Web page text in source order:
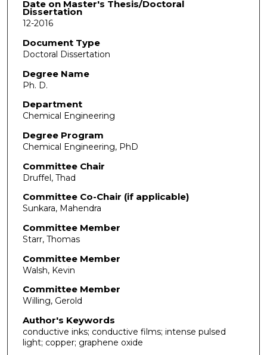
Date on Master's Thesis/Doctoral
Dissertation
12-2016
Document Type
Doctoral Dissertation
Degree Name
Ph. D.
Department
Chemical Engineering
Degree Program
Chemical Engineering, PhD
Committee Chair
Druffel, Thad
Committee Co-Chair (if applicable)
Sunkara, Mahendra
Committee Member
Starr, Thomas
Committee Member
Walsh, Kevin
Committee Member
Willing, Gerold
Author's Keywords
conductive inks; conductive films; intense pulsed
light; copper; graphene oxide